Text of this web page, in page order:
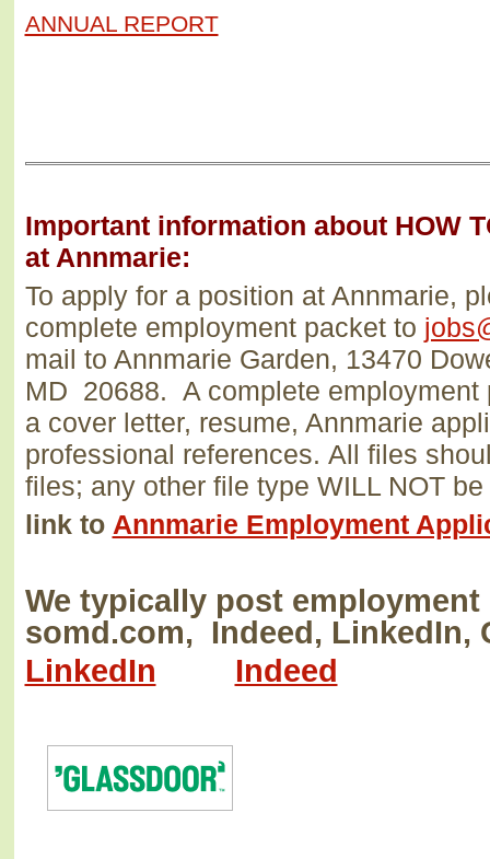
ANNUAL REPORT
Important information about HOW
at Annmarie:
To apply for a position at Annmarie,
complete employment packet to
mail to Annmarie Garden, 13470
MD 20688. A complete
a cover letter, resume, Annmarie
professional references. All files
files; any other file type WILL NOT
link to Annmarie Employment
We typically post
somd.com, Indeed, LinkedIn,
LinkedIn
Indeed